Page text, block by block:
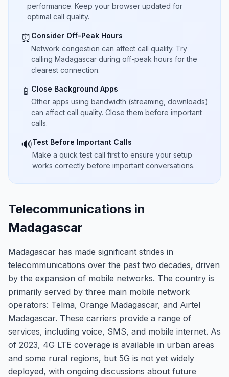
performance. Keep your browser updated for
optimal call quality.
⏰ Consider Off-Peak Hours
Network congestion can affect call quality. Try
calling Madagascar during off-peak hours for the
clearest connection.
📱 Close Background Apps
Other apps using bandwidth (streaming, downloads)
can affect call quality. Close them before important
calls.
🔊Test Before Important Calls
Make a quick test call first to ensure your setup
works correctly before important conversations.
Telecommunications in
Madagascar
Madagascar has made significant strides in
telecommunications over the past two decades, driven
by the expansion of mobile networks. The country is
primarily served by three main mobile network
operators: Telma, Orange Madagascar, and Airtel
Madagascar. These carriers provide a range of
services, including voice, SMS, and mobile internet. As
of 2023, 4G LTE coverage is available in urban areas
and some rural regions, but 5G is not yet widely
deployed, with ongoing discussions about future